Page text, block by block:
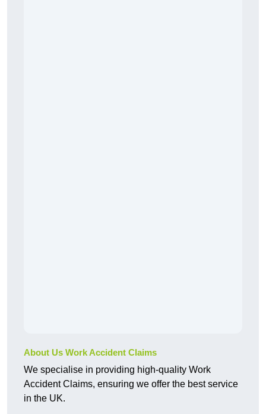
About Us Work Accident Claims
We specialise in providing high-quality Work
Accident Claims, ensuring we offer the best service
in the UK.